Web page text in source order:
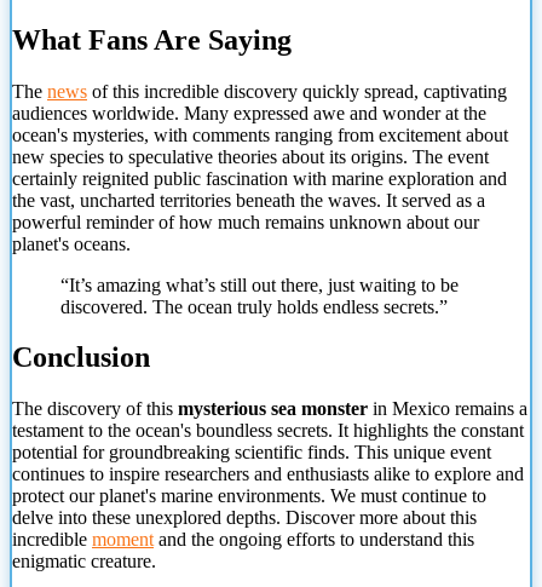
What Fans Are Saying
The news of this incredible discovery quickly spread, captivating
audiences worldwide. Many expressed awe and wonder at the
ocean's mysteries, with comments ranging from excitement about
new species to speculative theories about its origins. The event
certainly reignited public fascination with marine exploration and
the vast, uncharted territories beneath the waves. It served as a
powerful reminder of how much remains unknown about our
planet's oceans.
“It’s amazing what’s still out there, just waiting to be
discovered. The ocean truly holds endless secrets.”
Conclusion
The discovery of this mysterious sea monster in Mexico remains a
testament to the ocean's boundless secrets. It highlights the constant
potential for groundbreaking scientific finds. This unique event
continues to inspire researchers and enthusiasts alike to explore and
protect our planet's marine environments. We must continue to
delve into these unexplored depths. Discover more about this
incredible moment and the ongoing efforts to understand this
enigmatic creature.